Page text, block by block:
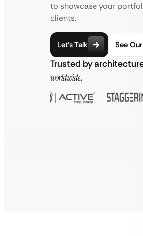
to showcase your
clients.
Let’s Talk See
Trusted by
worldwide.